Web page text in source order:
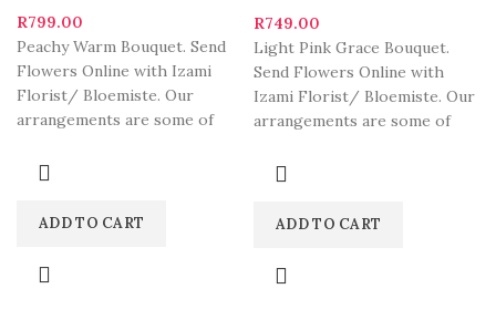
R799.00
Peachy Warm Bouquet. Send
Flowers Online with Izami
Florist/ Bloemiste. Our
arrangements are some of
and
ADD TO CART
R749.00
Light Pink Grace Bouquet.
Send Flowers Online with
Izami Florist/ Bloemiste. Our
arrangements are some of
ADD TO CART